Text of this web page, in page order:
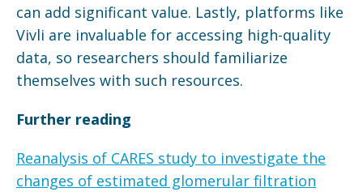
can add significant value. Lastly, platforms like
Vivli are invaluable for accessing high-quality
data, so researchers should familiarize
themselves with such resources.
Further reading
Reanalysis of CARES study to investigate the
changes of estimated glomerular filtration